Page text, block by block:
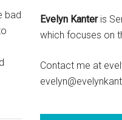
bad
Evelyn Kanteris
which focuses on
Contact me at